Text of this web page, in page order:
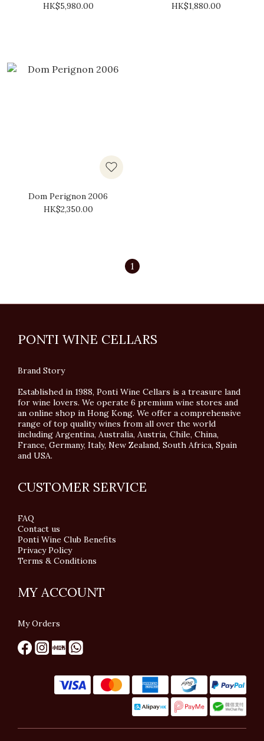
HK$5,980.00
HK$1,880.00
Dom Perignon 2006
HK$2,350.00
1
PONTI WINE CELLARS
Brand Story
Established in 1988, Ponti Wine Cellars is a treasure land
for wine lovers. We operate 6 premium wine stores and
an online shop in Hong Kong. We offer a comprehensive
range of top quality wines from all over the world
including Argentina, Australia, Austria, Chile, China,
France, Germany, Italy, New Zealand, South Africa, Spain
and USA.
CUSTOMER SERVICE
FAQ
Contact us
Ponti Wine Club Benefits
Privacy Policy
Terms & Conditions
MY ACCOUNT
My Orders